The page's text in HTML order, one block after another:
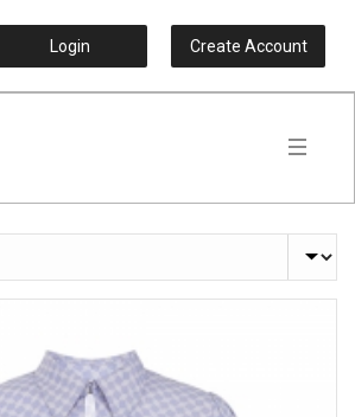
Login Create Account